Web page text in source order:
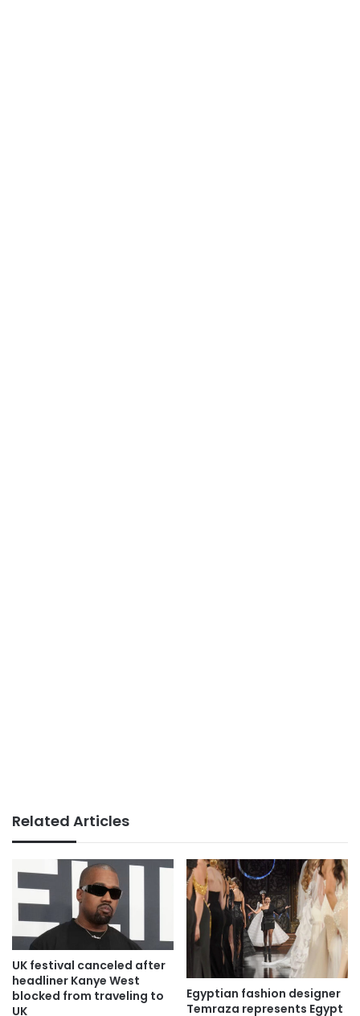
Related Articles
UK festival canceled after
headliner Kanye West
blocked from traveling to
UK
Egyptian fashion designer
Temraza represents Egypt